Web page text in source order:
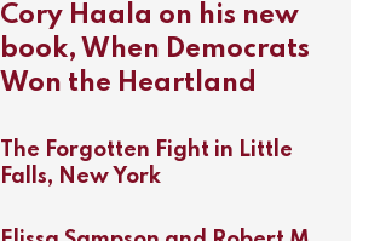
Cory Haala on his new
book, When Democrats
Won the Heartland
The Forgotten Fight in Little
Falls, New York